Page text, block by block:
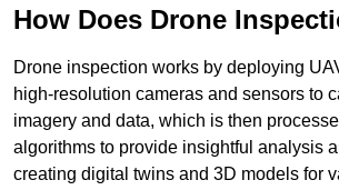
How Does Drone
Drone inspection works by deploying
high-resolution cameras and sensors to
imagery and data, which is then
algorithms to provide insightful analysis
creating digital twins and 3D models for